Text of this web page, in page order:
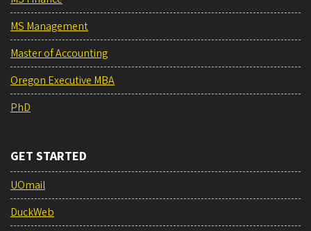
MS Management
Master of Accounting
Oregon Executive MBA
PhD
GET STARTED
UOmail
DuckWeb